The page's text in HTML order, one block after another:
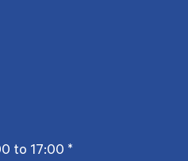
to 17:00 *